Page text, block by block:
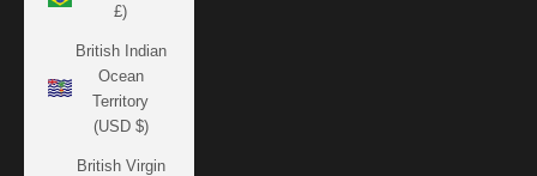
£)
British Indian
Ocean
Territory
(USD $)
British Virgin